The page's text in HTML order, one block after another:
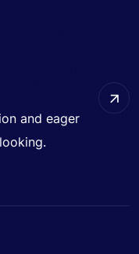
and eager